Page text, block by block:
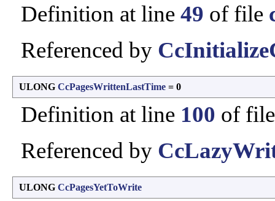
Definition at line 49 of file
Referenced by
ULONG CcPagesWrittenLastTime = 0
Definition at line 100 of
Referenced by
ULONG CcPagesYetToWrite